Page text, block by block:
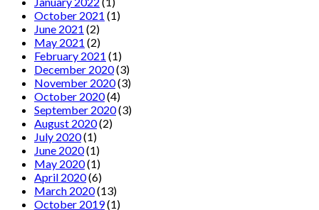
October 2021 (1)
June 2021 (2)
May 2021 (2)
February 2021 (1)
December 2020(3)
November 2020(3)
October 2020(4)
September 2020(3)
August 2020(2)
July 2020(1)
June 2020(1)
May 2020(1)
April 2020(6)
March 2020(13)
October 2019(1)